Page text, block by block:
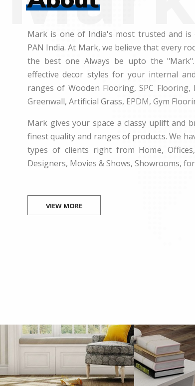
Mark is one of India's most trusted and is
PAN India. At Mark, we believe that every
the best one Always be upto the
effective decor styles for your internal
ranges of Wooden Flooring, SPC Flooring,
Greenwall, Artificial Grass, EPDM, Gym
Mark gives your space a classy uplift and
finest quality and ranges of products. We
types of clients right from Home,
Designers, Movies & Shows, Showrooms,
VIEW MORE